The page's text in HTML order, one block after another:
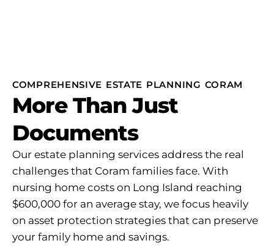
COMPREHENSIVE ESTATE PLANNING CORAM
More Than Just
Documents
Our estate planning services address the real
challenges that Coram families face. With
nursing home costs on Long Island reaching
$600,000 for an average stay, we focus heavily
on asset protection strategies that can preserve
your family home and savings.